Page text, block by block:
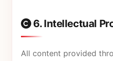
6. Intellectual
All content provided